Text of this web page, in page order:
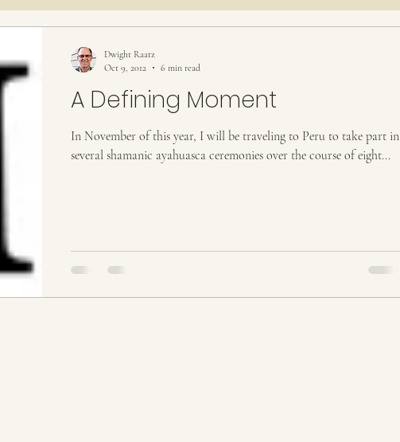
A Defining Moment
In November of this year, I will be traveling to Peru to take part in
several shamanic ayahuasca ceremonies over the course of eight...
Dwight Raatz
Oct 9, 2012
6 min read